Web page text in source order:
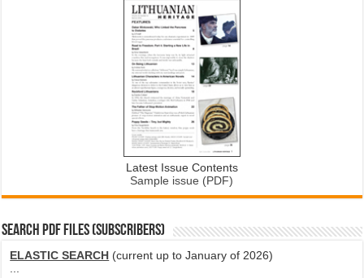
Latest Issue Contents
Sample issue (PDF)
SEARCH PDF FILES (SUBSCRIBERS)
ELASTIC SEARCH (current up to January of 2026)
...